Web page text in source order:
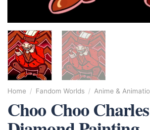
Home / Fandom Worlds / Anime &
Choo Choo